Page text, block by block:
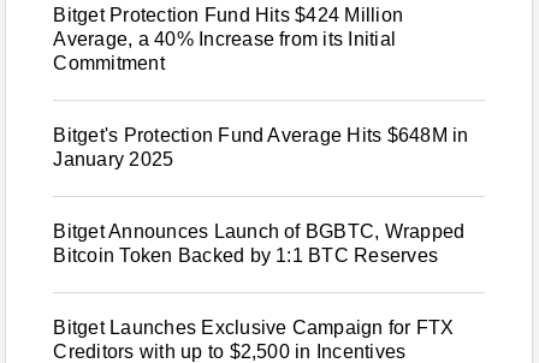
Bitget Protection Fund Hits $424 Million
Average, a 40% Increase from its Initial
Commitment
Bitget's Protection Fund Average Hits $648M in
January 2025
Bitget Announces Launch of BGBTC, Wrapped
Bitcoin Token Backed by 1:1 BTC Reserves
Bitget Launches Exclusive Campaign for FTX
Creditors with up to $2,500 in Incentives